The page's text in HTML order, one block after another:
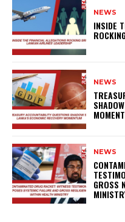
NEWS
INSIDE
NEWS
NEWS
GROSS